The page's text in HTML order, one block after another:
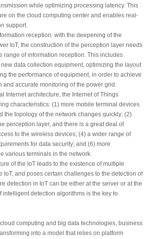
while optimizing processing latency. This
on the cloud computing center and enables real-
support.
reception: with the deepening of the
IoT, the construction of the perception layer needs
range of information reception. This includes
data collection equipment, optimizing the layout
the performance of equipment, in order to achieve
and accurate monitoring of the power grid.
Internet architecture, the Internet of Things
characteristics: (1) more mobile terminal devices
the topology of the network changes quickly; (2)
perception layer, and there is a great deal of
to the wireless devices; (4) a wider range of
for data security; and (6) more
various terminals in the network.
of the IoT leads to the existence of multiple
IoT, and poses certain challenges to the detection of
detection in IoT can be either at the server or at the
intelligent detection algorithms is the key to
computing and big data technologies, business
into a model that relies on platform